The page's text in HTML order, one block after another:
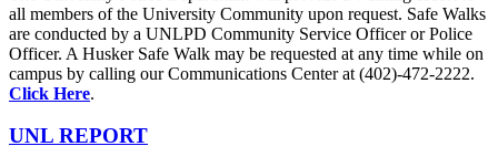
all members of the University Community upon request. Safe Walks
are conducted by a UNLPD Community Service Officer or Police
Officer. A Husker Safe Walk may be requested at any time while on
campus by calling our Communications Center at (402)-472-2222.
Click Here.
UNL REPORT